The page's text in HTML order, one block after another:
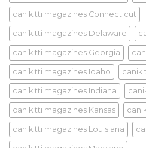
canik tti magazines Connecticut
canik tti magazines Delaware
canik tti magazines Georgia
canik tti magazines Idaho canik
canik tti magazines Indiana
canik tti magazines Kansas
canik tti magazines Louisiana